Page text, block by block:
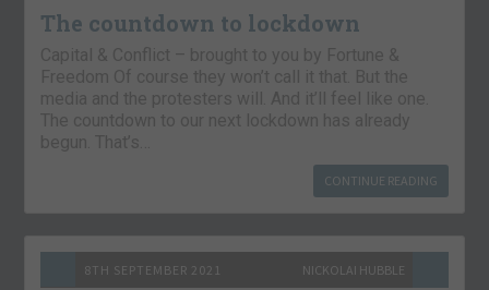
The countdown to lockdown
Capital & Conflict – brought to you by Fortune &
Freedom Of course they won’t call it that. But the
media and the protesters will. And it’ll feel like one.
The countdown to our next lockdown has already
begun. That’s…
CONTINUE READING
8TH SEPTEMBER 2021 NICKOLAI HUBBLE